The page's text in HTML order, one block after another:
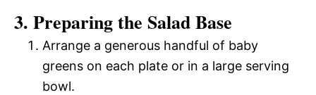
3. Preparing the Salad Base
Arrange a generous handful of baby
greens on each plate or in a large serving
bowl.